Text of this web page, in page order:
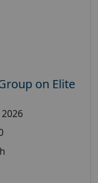
on Elite